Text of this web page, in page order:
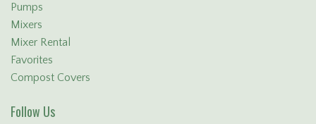
Pumps
Mixers
Mixer Rental
Favorites
Compost Covers
Follow Us